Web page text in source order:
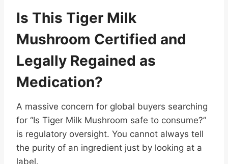
Is This Tiger Milk
Mushroom Certified and
Legally Regained as
Medication?
A massive concern for global buyers searching
for “Is Tiger Milk Mushroom safe to consume?”
is regulatory oversight. You cannot always tell
the purity of an ingredient just by looking at a
label.